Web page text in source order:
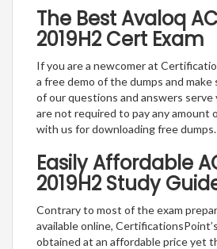
The Best Avaloq
2019H2 Cert Exam
If you are a newcomer at
a free demo of the dumps and
of our questions and answers serve
are not required to pay any amount
with us for downloading free dumps.
Easily Affordable
2019H2 Study
Contrary to most of the exam
available online,
obtained at an affordable price yet